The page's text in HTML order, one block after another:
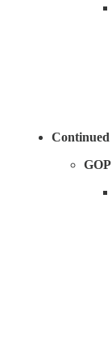
Continued